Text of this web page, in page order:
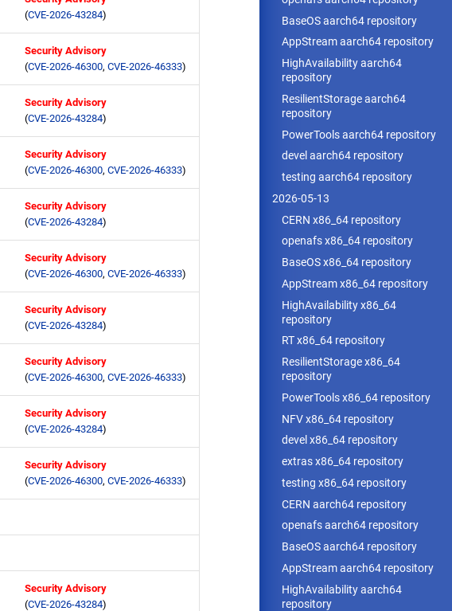
BaseOS aarch64 repository
AppStream aarch64 repository
HighAvailability aarch64
repository
ResilientStorage aarch64
repository
PowerTools aarch64 repository
devel aarch64 repository
testing aarch64 repository
2026-05-13
CERN x86_64 repository
openafs x86_64 repository
BaseOS x86_64 repository
AppStream x86_64 repository
HighAvailability x86_64
repository
RT x86_64 repository
ResilientStorage x86_64
repository
PowerTools x86_64 repository
NFV x86_64 repository
devel x86_64 repository
extras x86_64 repository
testing x86_64 repository
CERN aarch64 repository
openafs aarch64 repository
BaseOS aarch64 repository
AppStream aarch64 repository
HighAvailability aarch64
repository
(CVE-2026-43284)
Security Advisory
(CVE-2026-46300, CVE-2026-46333)
Security Advisory
(CVE-2026-43284)
Security Advisory
(CVE-2026-46300, CVE-2026-46333)
Security Advisory
(CVE-2026-43284)
Security Advisory
(CVE-2026-46300, CVE-2026-46333)
Security Advisory
(CVE-2026-43284)
Security Advisory
(CVE-2026-46300, CVE-2026-46333)
Security Advisory
(CVE-2026-43284)
Security Advisory
(CVE-2026-46300, CVE-2026-46333)
Security Advisory
(CVE-2026-43284)